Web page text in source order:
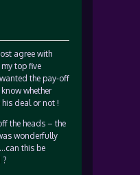
agree with
my top five
the pay-off
whether
deal or not !
the heads – the
wonderfully
this be
?